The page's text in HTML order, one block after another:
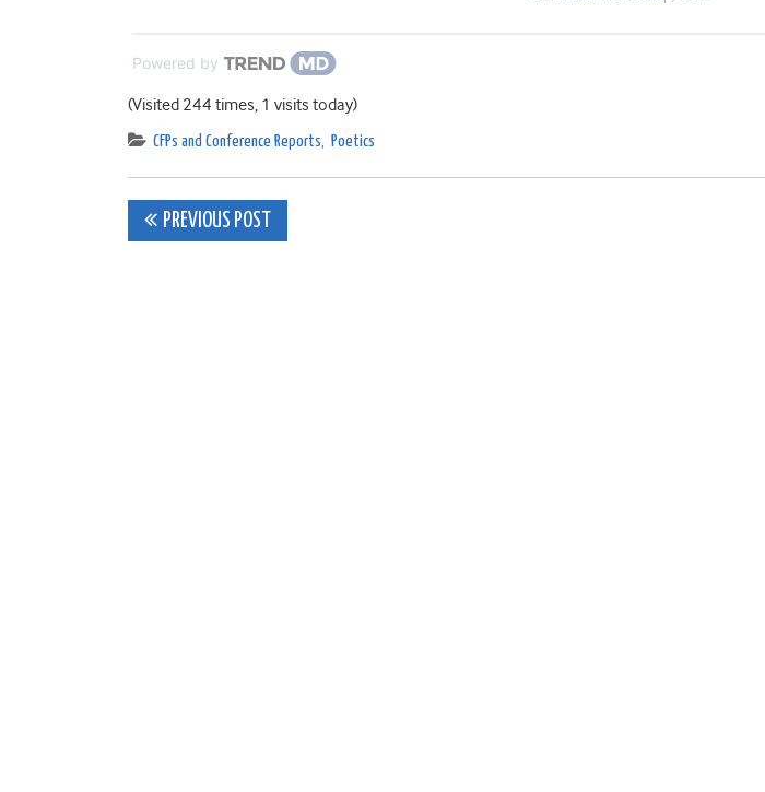
Powered by
(Visited 244 times, 1 visits today)
CFPs and Conference Reports, Poetics
Post
PREVIOUS POST